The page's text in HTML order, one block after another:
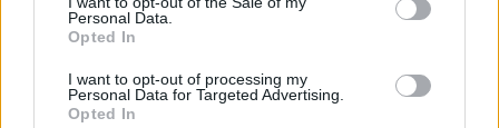
Personal Data.
Opted In
I want to opt-out of processing my
Personal Data for Targeted Advertising.
Opted In
Tickets from €49.90 including booking fees
go on sale Friday, November 4th at 9am